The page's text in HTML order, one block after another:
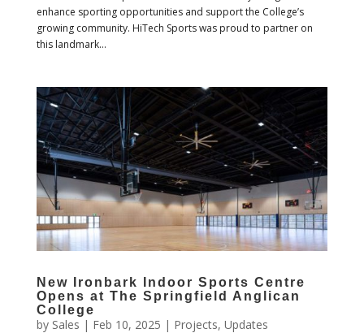
enhance sporting opportunities and support the College’s
growing community. HiTech Sports was proud to partner on
this landmark...
New Ironbark Indoor Sports Centre
Opens at The Springfield Anglican
College
by Sales | Feb 10, 2025 | Projects, Updates